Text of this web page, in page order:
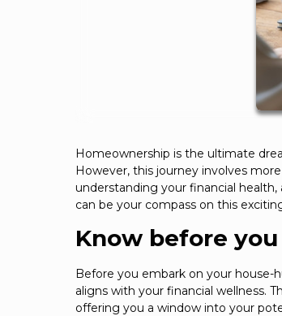
Homeownership is the ultimate
However, this journey involves
understanding your financial
can be your compass on this
Know before
Before you embark on your
aligns with your financial wellness.
offering you a window into your